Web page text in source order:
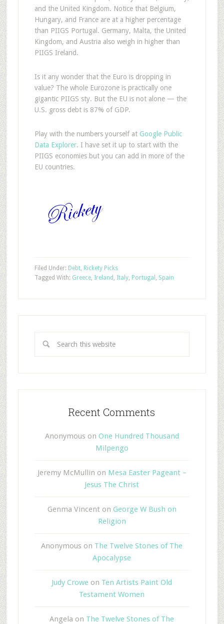
and the United Kingdom. Notice that Belgium,
Hungary, and France are at a higher percentage
than PIIGS Portugal. Germany, Malta, the United
Kingdom, and Austria also weigh in higher than
PIIGS Ireland.
Is it any wonder that the Euro is dropping in
value? The whole Eurozone is practically one
gigantic PIIGS sty. But the EU is not alone — the
U.S. gross debt is 87% of GDP.
Play with the numbers yourself at Google Public
Data Explorer. I have set it up to start with the
PIIGS economies but you can add in more of the
EU countries.
Filed Under: Debt, Rickety Picks
Tagged With: Greece, Ireland , Italy, Portugal , Spain
Recent Comments
Anonymous on One Hundred Thousand
Milpengo
Jeremy McMullin on Mesa Easter Pageant –
Jesus The Christ
Genma Vincent on George W Bush on
Religion
Anonymous on The Twelve Stones of The
Apocalypse
Judy Crowe on Ten Artists Paint Old
Testament Women
Angela on The Twelve Stones of The